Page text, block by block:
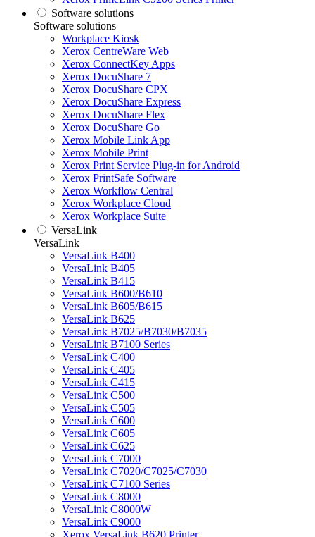
Software solutions
Software solutions
Workplace Kiosk
Xerox CentreWare Web
Xerox ConnectKey Apps
Xerox DocuShare 7
Xerox DocuShare CPX
Xerox DocuShare Express
Xerox DocuShare Flex
Xerox DocuShare Go
Xerox Mobile Link App
Xerox Mobile Print
Xerox Print Service Plug-in for Android
Xerox PrintSafe Software
Xerox Workflow Central
Xerox Workplace Cloud
Xerox Workplace Suite
VersaLink
VersaLink
VersaLink B400
VersaLink B405
VersaLink B415
VersaLink B600/B610
VersaLink B605/B615
VersaLink B625
VersaLink B7025/B7030/B7035
VersaLink B7100 Series
VersaLink C400
VersaLink C405
VersaLink C415
VersaLink C500
VersaLink C505
VersaLink C600
VersaLink C605
VersaLink C625
VersaLink C7000
VersaLink C7020/C7025/C7030
VersaLink C7100 Series
VersaLink C8000
VersaLink C8000W
VersaLink C9000
Xerox VersaLink B620 Printer